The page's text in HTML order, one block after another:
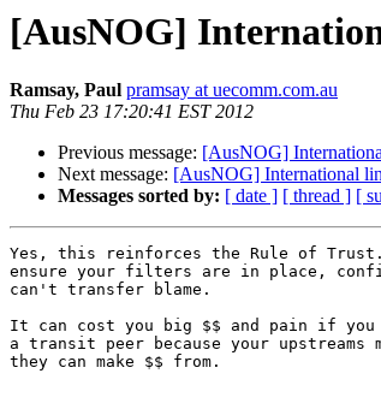
[AusNOG]
Ramsay, Paul pramsay at uecomm.com.au
Thu Feb 23 17:20:41 EST 2012
Previous message: [AusNOG]
Next message: [AusNOG] International
Messages sorted by: [ date ] [ thread ] [
Yes, this reinforces the Rule of Trust.
ensure your filters are in place,
can't transfer blame.
It can cost you big $$ and pain if
a transit peer because your
they can make $$ from.